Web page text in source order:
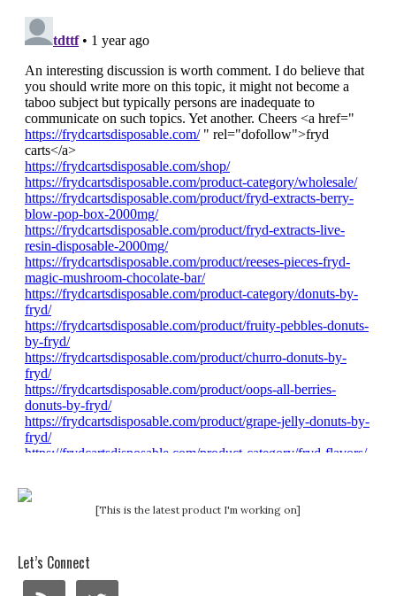
[This is the latest product I'm working on]
Let’s Connect